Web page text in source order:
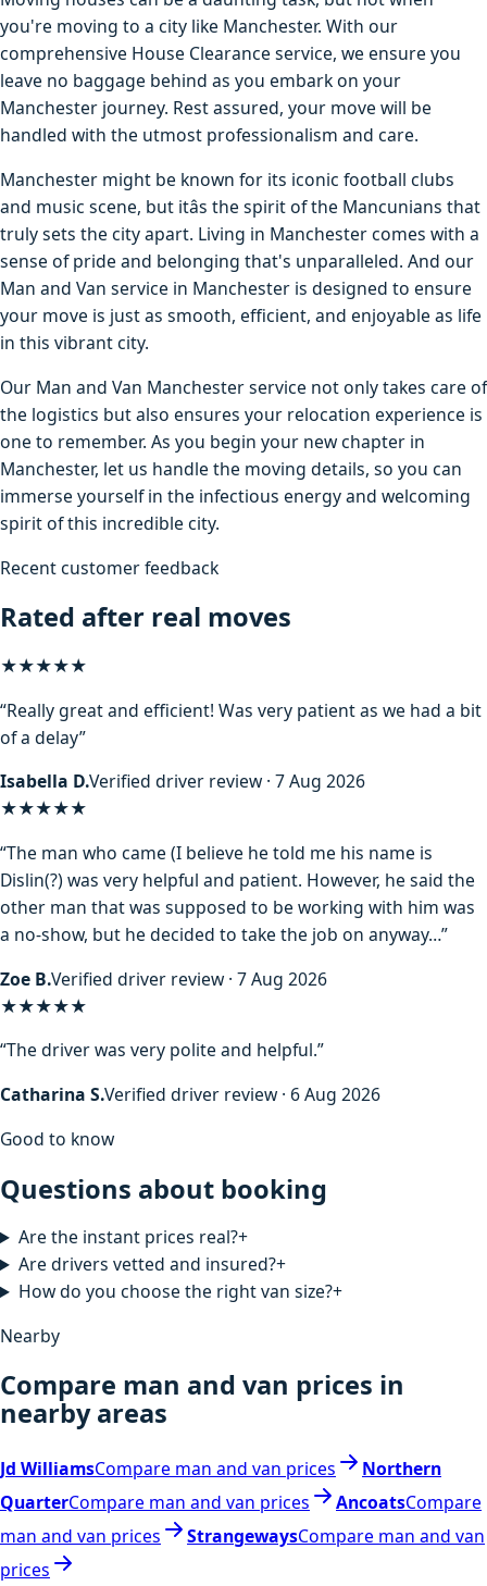
you're moving to a city like Manchester. With our
comprehensive House Clearance service, we ensure you
leave no baggage behind as you embark on your
Manchester journey. Rest assured, your move will be
handled with the utmost professionalism and care.
Manchester might be known for its iconic football clubs
and music scene, but itâs the spirit of the Mancunians that
truly sets the city apart. Living in Manchester comes with a
sense of pride and belonging that's unparalleled. And our
Man and Van service in Manchester is designed to ensure
your move is just as smooth, efficient, and enjoyable as life
in this vibrant city.
Our Man and Van Manchester service not only takes care of
the logistics but also ensures your relocation experience is
one to remember. As you begin your new chapter in
Manchester, let us handle the moving details, so you can
immerse yourself in the infectious energy and welcoming
spirit of this incredible city.
Recent customer feedback
Rated after real moves
★★★★★
“Really great and efficient! Was very patient as we had a bit
of a delay”
Isabella D.Verified driver review · 7 Aug 2026
★★★★★
“The man who came (I believe he told me his name is
Dislin(?) was very helpful and patient. However, he said the
other man that was supposed to be working with him was
a no-show, but he decided to take the job on anyway…”
Zoe B.Verified driver review · 7 Aug 2026
★★★★★
“The driver was very polite and helpful.”
Catharina S.Verified driver review · 6 Aug 2026
Good to know
Questions about booking
Are the instant prices real?+
Are drivers vetted and insured?+
How do you choose the right van size?+
Nearby
Compare man and van prices in
nearby areas
Jd WilliamsCompare man and van prices
Northern
QuarterCompare man and van prices AncoatsCompare
man and van prices
StrangewaysCompare man and van
prices